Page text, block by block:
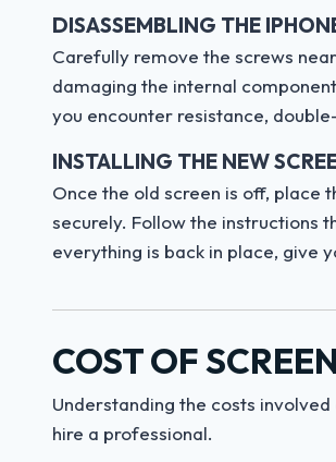
DISASSEMBLING THE
Carefully remove the screws
damaging the internal
you encounter resistance,
INSTALLING THE NEW
Once the old screen is off, place
securely. Follow the instructions
everything is back in place, give
COST OF
Understanding the costs
hire a professional.